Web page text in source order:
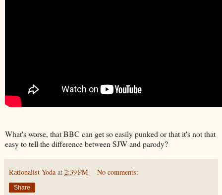
What's worse, that BBC can get so easily punked or that it's not that
easy to tell the difference between SJW and parody?
Rationalist Yoda at 2:39 PM No comments:
Share